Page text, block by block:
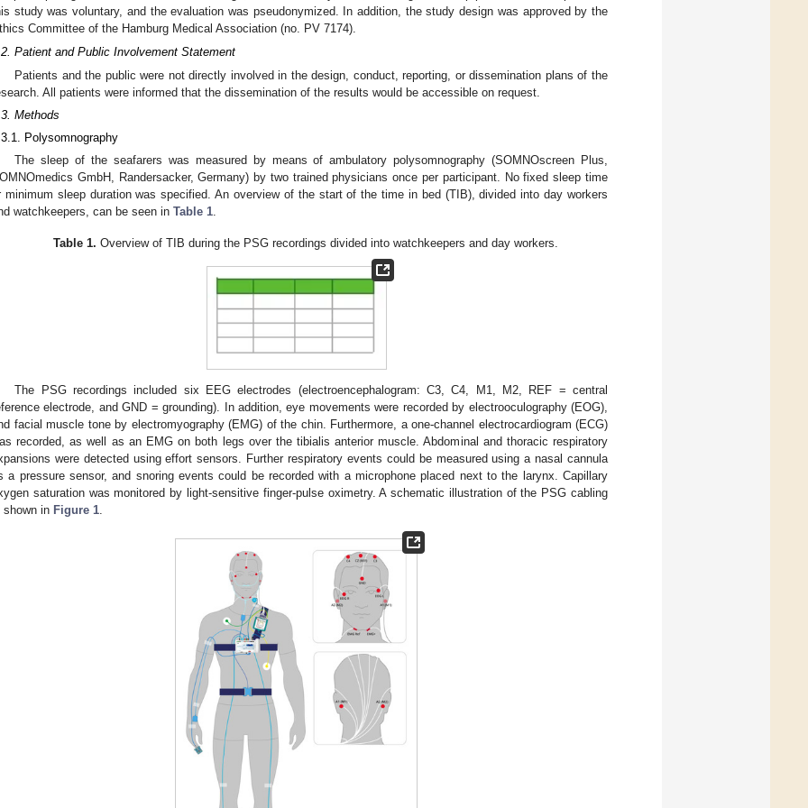
study was voluntary, and the evaluation was pseudonymized. In addition, the study design was approved by the
Committee of the Hamburg Medical Association (no. PV 7174).
Patient and Public Involvement Statement
Patients and the public were not directly involved in the design, conduct, reporting, or dissemination plans of the
All patients were informed that the dissemination of the results would be accessible on request.
Methods
Polysomnography
The sleep of the seafarers was measured by means of ambulatory polysomnography (SOMNOscreen Plus,
GmbH, Randersacker, Germany) by two trained physicians once per participant. No fixed sleep time
minimum sleep duration was specified. An overview of the start of the time in bed (TIB), divided into day workers
watchkeepers, can be seen in Table 1.
Table 1. Overview of TIB during the PSG recordings divided into watchkeepers and day workers.
The PSG recordings included six EEG electrodes (electroencephalogram: C3, C4, M1, M2, REF = central
electrode, and GND = grounding). In addition, eye movements were recorded by electrooculography (EOG),
facial muscle tone by electromyography (EMG) of the chin. Furthermore, a one-channel electrocardiogram (ECG)
recorded, as well as an EMG on both legs over the tibialis anterior muscle. Abdominal and thoracic respiratory
were detected using effort sensors. Further respiratory events could be measured using a nasal cannula
a pressure sensor, and snoring events could be recorded with a microphone placed next to the larynx. Capillary
saturation was monitored by light-sensitive finger-pulse oximetry. A schematic illustration of the PSG cabling
shown in Figure 1.